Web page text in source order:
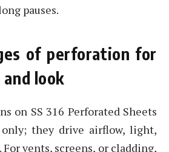
pauses.
of perforation for
look
on SS 316 Perforated Sheets
only; they drive airflow, light,
vents, screens, or cladding,